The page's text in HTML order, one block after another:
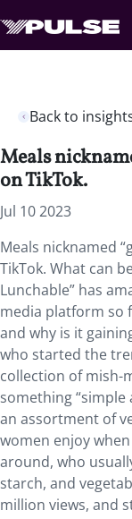
Back to
Meals
on TikTok.
Jul 10 2023
Meals nicknamed
TikTok. What can
Lunchable” has
media platform so
and why is it
who started the
collection of mish-
something “simple
an assortment of
women enjoy
around, who
starch, and
million views, and